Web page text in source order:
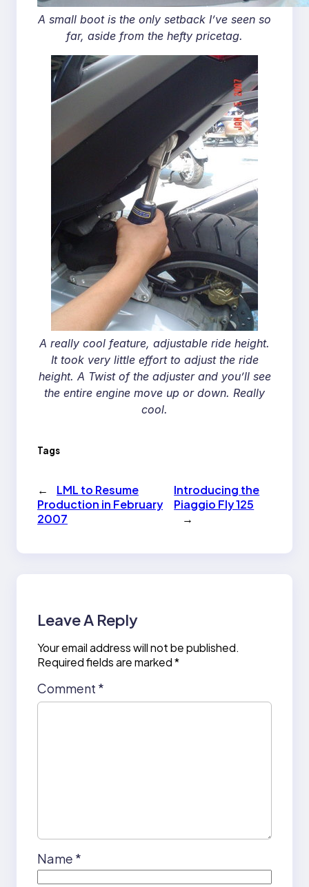
A small boot is the only setback I’ve seen so
far, aside from the hefty pricetag.
A really cool feature, adjustable ride height.
It took very little effort to adjust the ride
height. A Twist of the adjuster and you’ll see
the entire engine move up or down. Really
cool.
Tags
←
LML to Resume
Production in February
2007
Introducing the
Piaggio Fly 125
→
Leave A Reply
Your email address will not be published.
Required fields are marked*
Comment *
Name *